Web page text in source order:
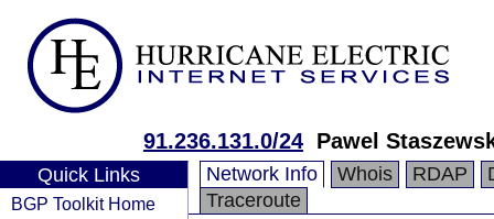
91.236.131.0/24 Pawel
Quick Links
BGP Toolkit Home
Network Info Whois RDAP
Traceroute